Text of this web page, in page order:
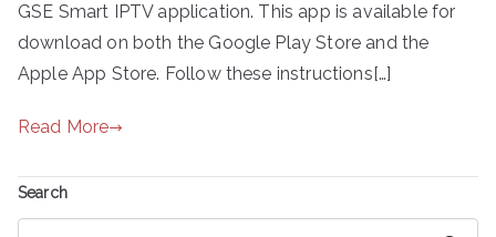
GSE Smart IPTV application. This app is available for
download on both the Google Play Store and the
Apple App Store. Follow these instructions[…]
Read More
Search